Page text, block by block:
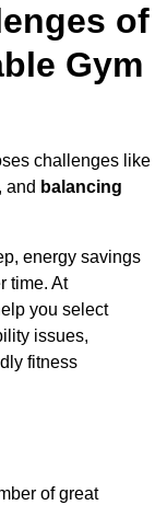
of
Gym
challenges like
, and balancing
energy savings
time. At
you select
issues,
fitness
of great